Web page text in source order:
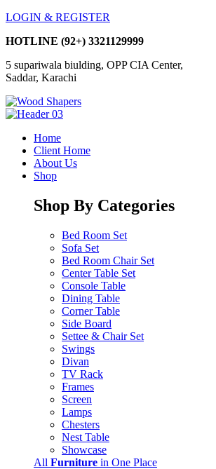
LOGIN & REGISTER
HOTLINE (92+) 3321129999
5 supariwala biulding, OPP CIA Center,
Saddar, Karachi
Home
Client Home
About Us
Shop
Shop By Categories
Bed Room Set
Sofa Set
Bed Room Chair Set
Center Table Set
Console Table
Dining Table
Corner Table
Side Board
Settee & Chair Set
Swings
Divan
TV Rack
Frames
Screen
Lamps
Chesters
Nest Table
Showcase
All Furniture in One Place